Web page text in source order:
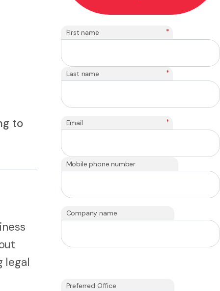
to
legal
First name *
Last name *
Email *
Mobile phone number
Company name
Preferred Office